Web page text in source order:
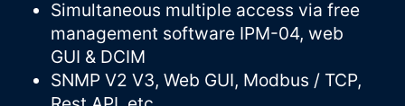
Simultaneous multiple access via free
management software IPM-04, web
GUI & DCIM
SNMP V2 V3, Web GUI, Modbus / TCP,